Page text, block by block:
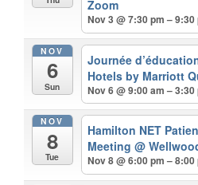
Zoom
Nov 3 @ 7:30 pm – 9:30
NOV
6
Sun
Journée
Hotels by Marriott
Nov 6 @ 9:00 am – 3:30
NOV
8
Tue
Hamilton NET
Meeting@
Nov 8 @ 6:00 pm – 8:00